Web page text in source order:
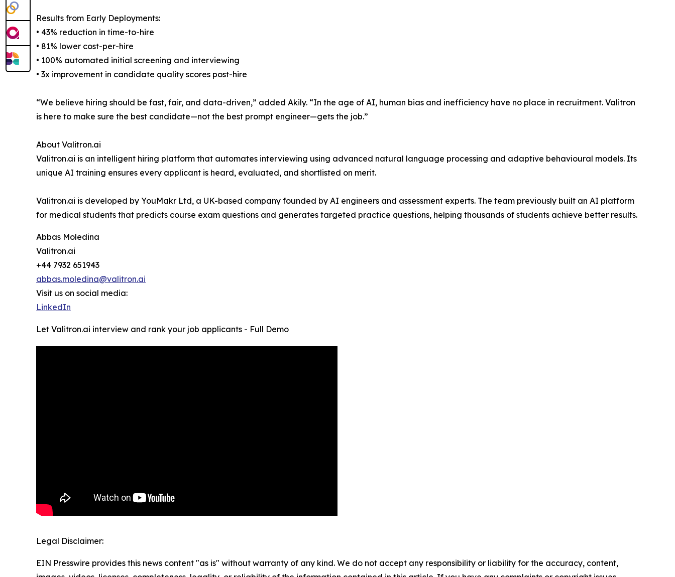
Results from Early Deployments:
• 43% reduction in time-to-hire
• 81% lower cost-per-hire
• 100% automated initial screening and interviewing
• 3x improvement in candidate quality scores post-hire
“We believe hiring should be fast, fair, and data-driven,” added Akily. “In the age of AI, human bias and inefficiency have no place in recruitment. Valitron
is here to make sure the best candidate—not the best prompt engineer—gets the job.”
About Valitron.ai
Valitron.ai is an intelligent hiring platform that automates interviewing using advanced natural language processing and adaptive behavioural models. Its
unique AI training ensures every applicant is heard, evaluated, and shortlisted on merit.
Valitron.ai is developed by YouMakr Ltd, a UK-based company founded by AI engineers and assessment experts. The team previously built an AI platform
for medical students that predicts course exam questions and generates targeted practice questions, helping thousands of students achieve better results.
Abbas Moledina
Valitron.ai
+44 7932 651943
abbas.moledina@valitron.ai
Visit us on social media:
LinkedIn
Let Valitron.ai interview and rank your job applicants - Full Demo
Legal Disclaimer:
EIN Presswire provides this news content "as is" without warranty of any kind. We do not accept any responsibility or liability for the accuracy, content,